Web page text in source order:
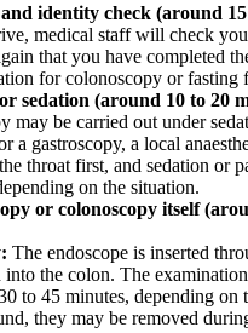
identity check (around
medical staff will check
that you have completed
for colonoscopy or fasting
sedation (around 10 to 20
may be carried out under
a gastroscopy, a local
throat first, and sedation or
on the situation.
or colonoscopy itself
The endoscope is inserted
into the colon. The
to 45 minutes, depending on
they may be removed